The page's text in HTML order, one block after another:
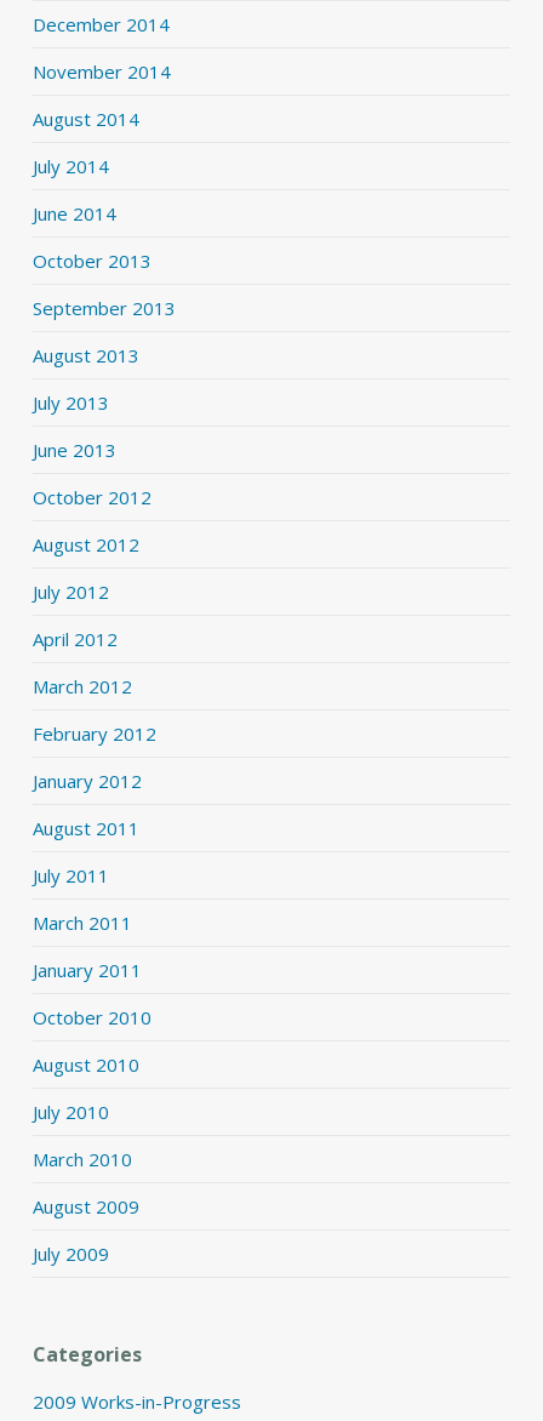
December 2014
November 2014
August 2014
July 2014
June 2014
October 2013
September 2013
August 2013
July 2013
June 2013
October 2012
August 2012
July 2012
April 2012
March 2012
February 2012
January 2012
August 2011
July 2011
March 2011
January 2011
October 2010
August 2010
July 2010
March 2010
August 2009
July 2009
Categories
2009 Works-in-Progress